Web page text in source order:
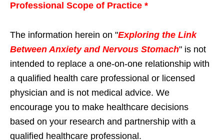
Professional Scope of Practice *
The information herein on "Exploring the Link
Between Anxiety and Nervous Stomach" is not
intended to replace a one-on-one relationship with
a qualified health care professional or licensed
physician and is not medical advice. We
encourage you to make healthcare decisions
based on your research and partnership with a
qualified healthcare professional.